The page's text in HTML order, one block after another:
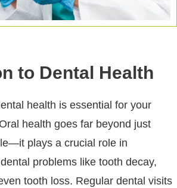
to Dental Health
health is essential for your
health goes far beyond just
plays a crucial role in
problems like tooth decay,
tooth loss. Regular dental visits